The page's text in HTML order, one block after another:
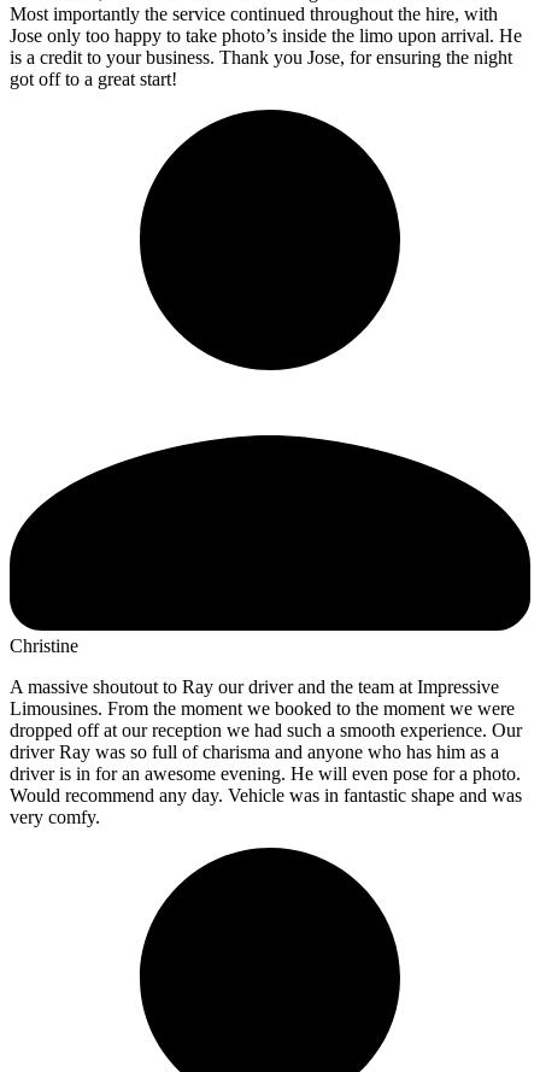
Most importantly the service continued throughout the hire, with
Jose only too happy to take photo’s inside the limo upon arrival. He
is a credit to your business. Thank you Jose, for ensuring the night
got off to a great start!
Christine
A massive shoutout to Ray our driver and the team at Impressive
Limousines. From the moment we booked to the moment we were
dropped off at our reception we had such a smooth experience. Our
driver Ray was so full of charisma and anyone who has him as a
driver is in for an awesome evening. He will even pose for a photo.
Would recommend any day. Vehicle was in fantastic shape and was
very comfy.